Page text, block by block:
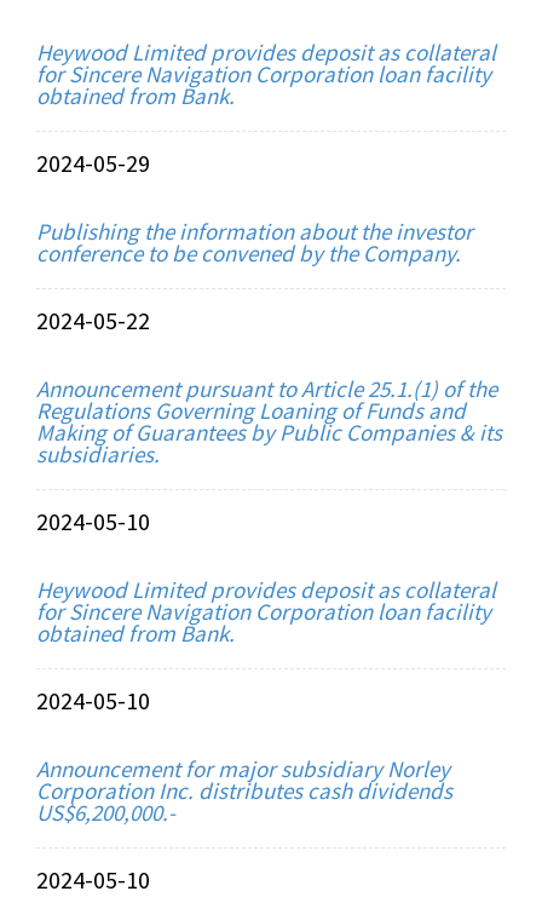
Heywood Limited provides deposit as collateral
for Sincere Navigation Corporation loan facility
obtained from Bank.
2024-05-29
Publishing the information about the investor
conference to be convened by the Company.
2024-05-22
Announcement pursuant to Article 25.1.(1) of the
Regulations Governing Loaning of Funds and
Making of Guarantees by Public Companies & its
subsidiaries.
2024-05-10
Heywood Limited provides deposit as collateral
for Sincere Navigation Corporation loan facility
obtained from Bank.
2024-05-10
Announcement for major subsidiary Norley
Corporation Inc. distributes cash dividends
US$6,200,000.-
2024-05-10